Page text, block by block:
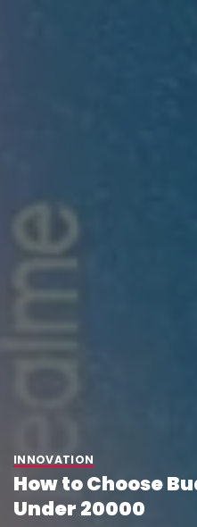
INNOVATION
How to Choose
Under 20000